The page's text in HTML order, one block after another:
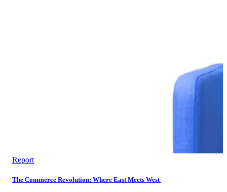
Report
The Commerce Revolution: Where East Meets West